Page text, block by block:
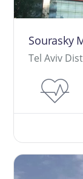
Sourasky
Tel Aviv